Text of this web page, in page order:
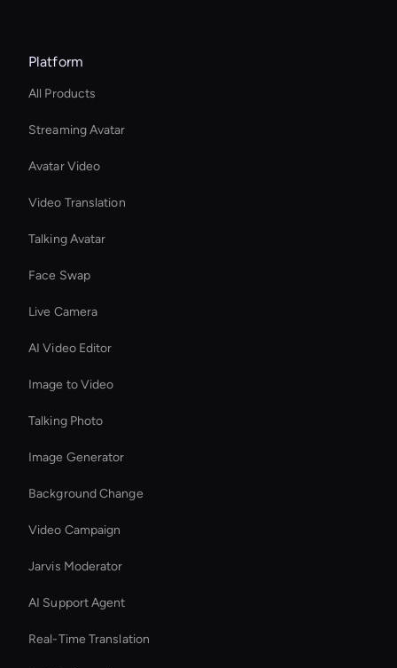
Platform
All Products
Streaming Avatar
Avatar Video
Video Translation
Talking Avatar
Face Swap
Live Camera
AI Video Editor
Image to Video
Talking Photo
Image Generator
Background Change
Video Campaign
Jarvis Moderator
AI Support Agent
Real-Time Translation